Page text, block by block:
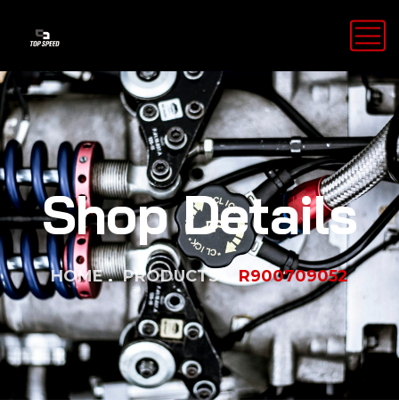
Shop Details
HOME PRODUCTS R900709052